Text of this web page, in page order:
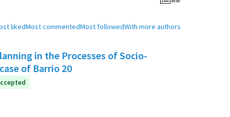
likedMost commentedMost followedWith more authors
in the Processes of Socio-
of Barrio 20